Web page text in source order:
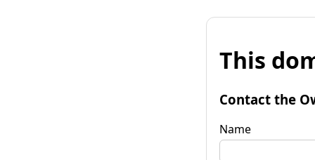
This
Contact the
Name